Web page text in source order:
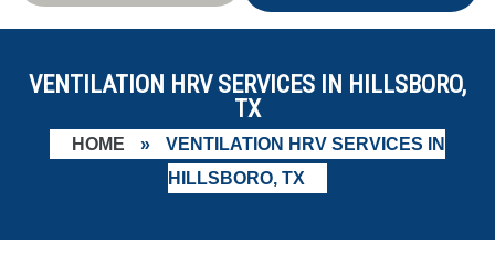
VENTILATION HRV SERVICES IN HILLSBORO,
TX
HOME »
VENTILATION HRV SERVICES IN
HILLSBORO, TX